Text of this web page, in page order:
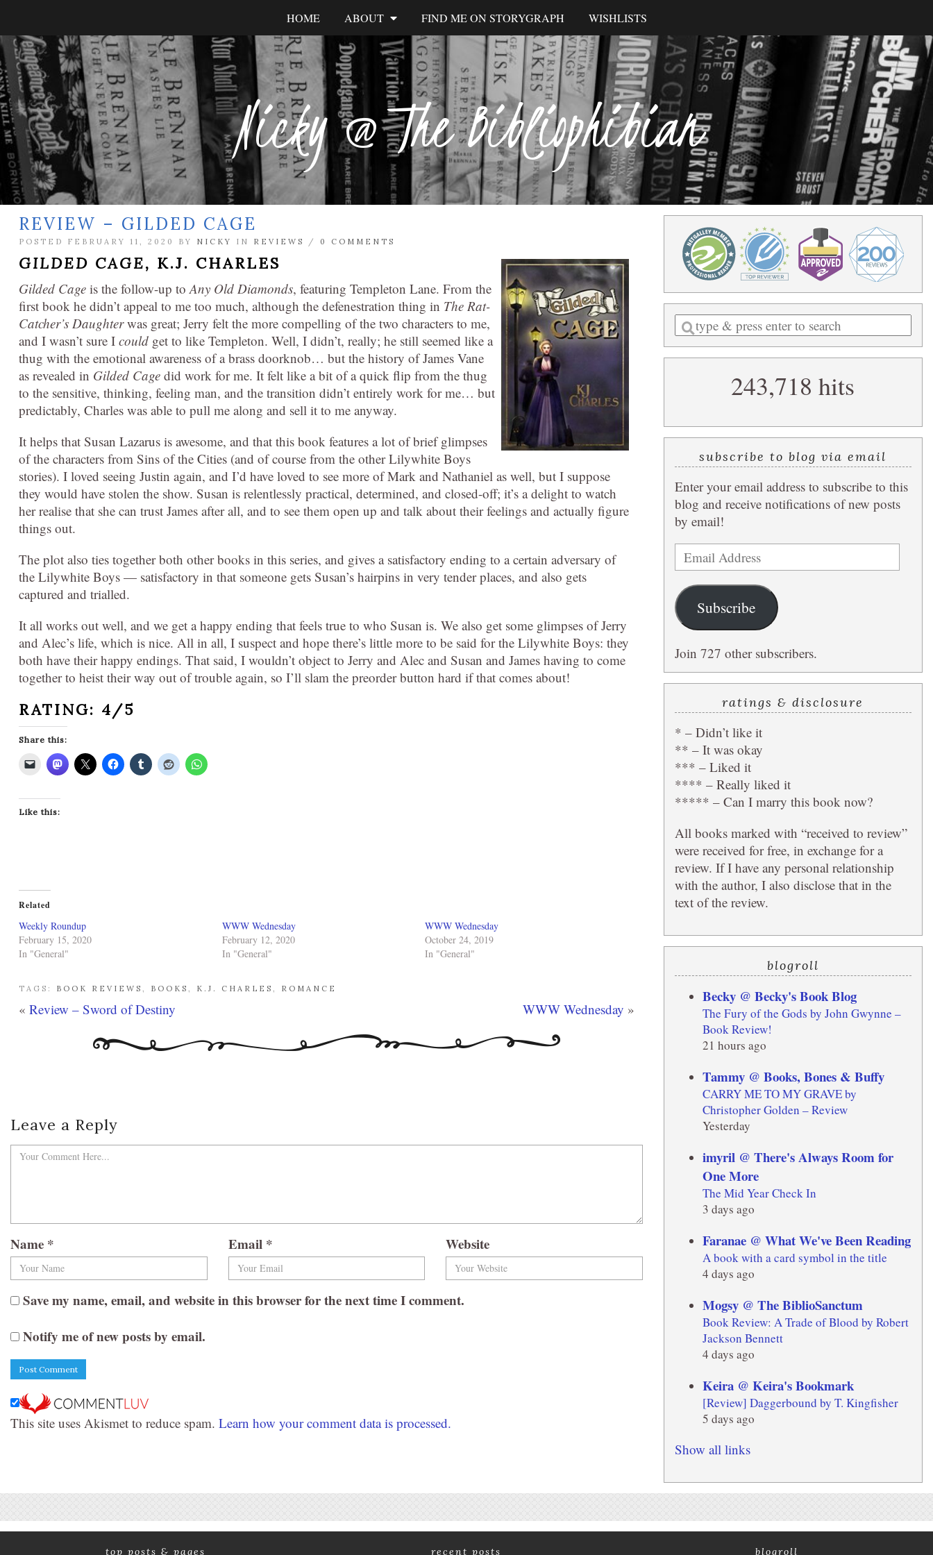
Nicky @ The Bibliophibian
HOME ABOUT FIND ME ON STORYGRAPH WISHLISTS
REVIEW – GILDED CAGE
POSTED FEBRUARY 11, 2020 BY NICKY IN REVIEWS / 0 COMMENTS
GILDED CAGE, K.J. CHARLES
Gilded Cage is the follow-up toAny Old Diamonds, featuring Templeton Lane. From the
first book he didn’t appeal to me too much, although the defenestration thing in The Rat-
Catcher’s Daughterwas great; Jerry felt the more compelling of the two characters to me,
and I wasn’t sure I could get to like Templeton. Well, I didn’t, really; he still seemed like a
thug with the emotional awareness of a brass doorknob… but the history of James Vane
as revealed in Gilded Cage did work for me. It felt like a bit of a quick flip from the thug
to the sensitive, thinking, feeling man, and the transition didn’t entirely work for me… but
predictably, Charles was able to pull me along and sell it to me anyway.
It helps that Susan Lazarus is awesome, and that this book features a lot of brief glimpses
of the characters from Sins of the Cities (and of course from the other Lilywhite Boys
stories). I loved seeing Justin again, and I’d have loved to see more of Mark and Nathaniel as well, but I suppose
they would have stolen the show. Susan is relentlessly practical, determined, and closed-off; it’s a delight to watch
her realise that she can trust James after all, and to see them open up and talk about their feelings and actually figure
things out.
The plot also ties together both other books in this series, and gives a satisfactory ending to a certain adversary of
the Lilywhite Boys — satisfactory in that someone gets Susan’s hairpins in very tender places, and also gets
captured and trialled.
It all works out well, and we get a happy ending that feels true to who Susan is. We also get some glimpses of Jerry
and Alec’s life, which is nice. All in all, I suspect and hope there’s little more to be said for the Lilywhite Boys: they
both have their happy endings. That said, I wouldn’t object to Jerry and Alec and Susan and James having to come
together to heist their way out of trouble again, so I’ll slam the preorder button hard if that comes about!
RATING: 4/5
Share this:
Like this:
Related
Weekly Roundup
February 15, 2020
In "General"
WWW Wednesday
February 12, 2020
In "General"
WWW Wednesday
October 24, 2019
In "General"
TAGS: BOOK REVIEWS , BOOKS , K.J. CHARLES , ROMANCE
« Review – Sword of Destiny WWW Wednesday »
Leave a Reply
Name * Email * Website
Save my name, email, and website in this browser for the next time I comment.
Notify me of new posts by email.
This site uses Akismet to reduce spam. Learn how your comment data is processed.
Enter
a
search
243,718 hits
subscribe to blog via email
Enter your email address to subscribe to this
blog and receive notifications of new posts
by email!
Email
Address
Subscribe
Join 727 other subscribers.
ratings & disclosure
* – Didn’t like it
** – It was okay
*** – Liked it
**** – Really liked it
***** – Can I marry this book now?
All books marked with “received to review”
were received for free, in exchange for a
review. If I have any personal relationship
with the author, I also disclose that in the
text of the review.
blogroll
Becky @ Becky's Book Blog
The Fury of the Gods by John Gwynne –
Book Review!
21 hours ago
Tammy @ Books, Bones & Buffy
CARRY ME TO MY GRAVE by
Christopher Golden – Review
Yesterday
imyril @ There's Always Room for
One More
The Mid Year Check In
3 days ago
Faranae @ What We've Been Reading
A book with a card symbol in the title
4 days ago
Mogsy @ The BiblioSanctum
Book Review: A Trade of Blood by Robert
Jackson Bennett
4 days ago
Keira @ Keira's Bookmark
[Review] Daggerbound by T. Kingfisher
5 days ago
Show all links
top posts & pages recent posts blogroll